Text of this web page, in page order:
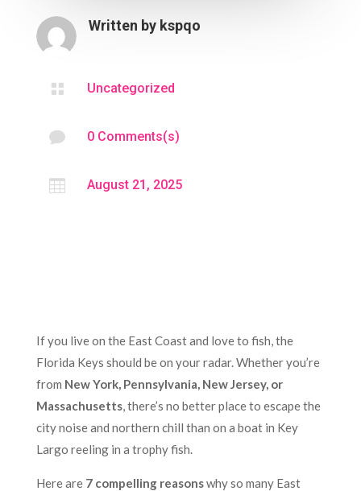
Written by kspqo
 Uncategorized
 0 Comments(s)
 August 21, 2025
If you live on the East Coast and love to fish, the
Florida Keys should be on your radar. Whether you’re
from New York, Pennsylvania, New Jersey, or
Massachusetts, there’s no better place to escape the
city noise and northern chill than on a boat in Key
Largo reeling in a trophy fish.
Here are 7 compelling reasonswhy so many East